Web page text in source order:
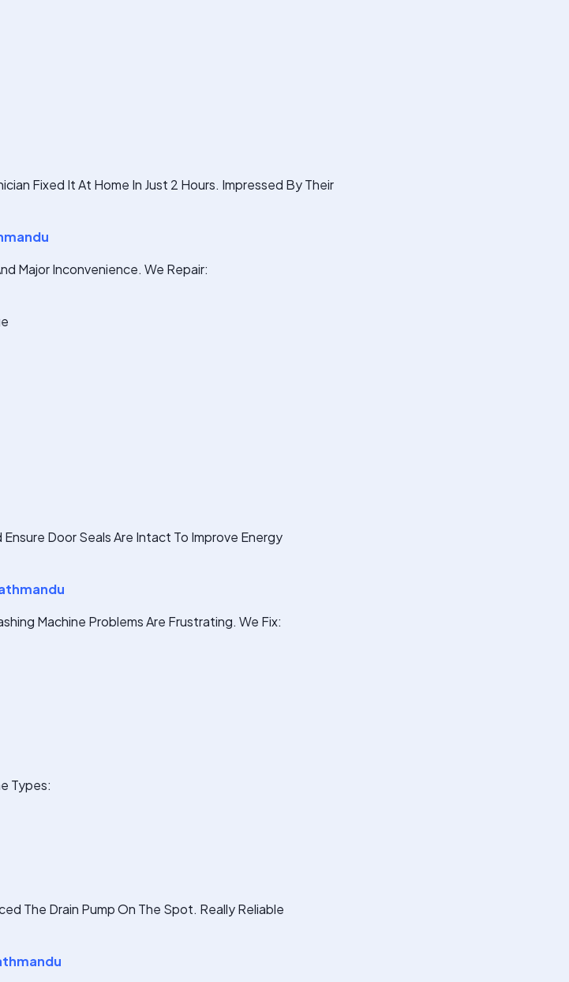
Fixed It At Home In Just 2 Hours. Impressed By Their
Major Inconvenience. We Repair:
Door Seals Are Intact To Improve Energy
Machine Problems Are Frustrating. We Fix:
Types:
The Drain Pump On The Spot. Really Reliable